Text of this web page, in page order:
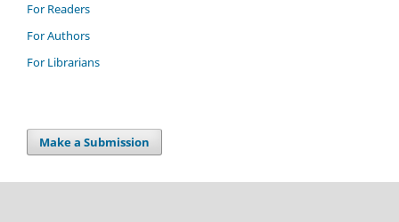
For Readers
For Authors
For Librarians
Make a Submission